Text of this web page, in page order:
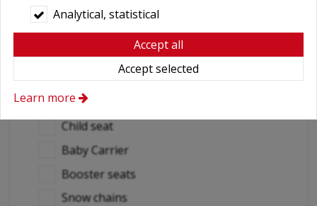
(if out of Hungary)
Required extras
No
Delivery
GPS navigation
Child seat
Baby Carrier
Booster seats
Snow chains
Analytical, statistical
Accept all
Accept selected
Learn more